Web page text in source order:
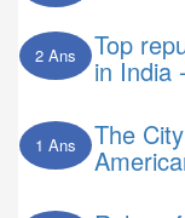
2 Ans Top
in India
1 Ans The